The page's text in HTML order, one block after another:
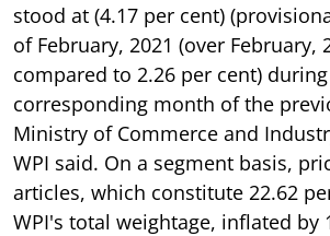
stood at (4.17 per cent)
of February, 2021 (over February,
compared to 2.26 per cent)
corresponding month of the
Ministry of Commerce and
WPI said. On a segment basis,
articles, which constitute 22.62
WPI's total weightage, inflated by